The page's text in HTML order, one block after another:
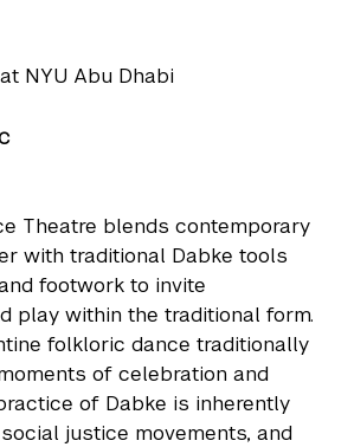
NYU Abu Dhabi
Theatre blends contemporary
with traditional Dabke tools
footwork to invite
play within the traditional form.
folkloric dance traditionally
of celebration and
of Dabke is inherently
justice movements, and